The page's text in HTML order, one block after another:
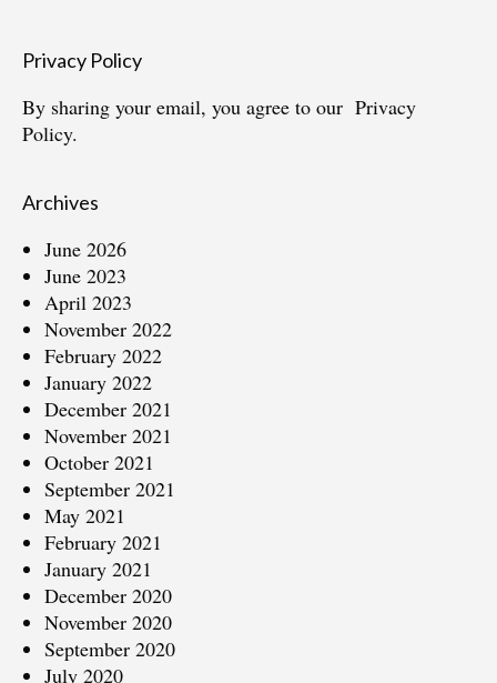
Privacy Policy
By sharing your email, you agree to our Privacy
Policy.
Archives
June 2026
June 2023
April 2023
November 2022
February 2022
January 2022
December 2021
November 2021
October 2021
September 2021
May 2021
February 2021
January 2021
December 2020
November 2020
September 2020
July 2020